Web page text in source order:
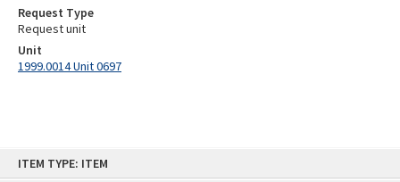
ITEM TYPE: ITEM
Request Type
Request unit
Unit
1999.0014 Unit 0697